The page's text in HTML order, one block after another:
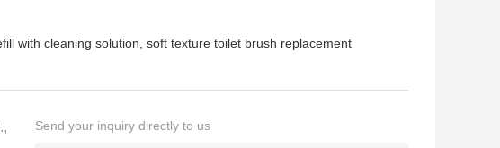
with cleaning solution, soft texture toilet brush replacement
Send your inquiry directly to us